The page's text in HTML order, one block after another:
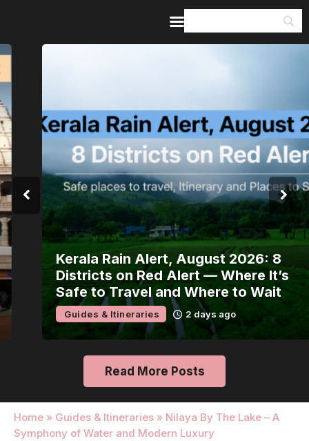
Kerala Rain Alert, August 2026: 8
Districts on Red Alert — Where It’s
Safe to Travel and Where to Wait
Guides & Itineraries 2 days ago
Read More Posts
Home » Guides & Itineraries » Nilaya By The Lake – A
Symphony of Water and Modern Luxury
Guides & Itineraries
Inspiration
Events &
Experiences
Browse All